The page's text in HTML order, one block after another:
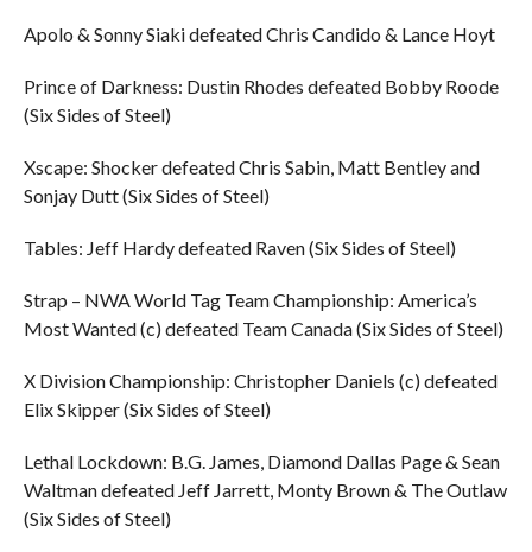
Apolo & Sonny Siaki defeated Chris Candido & Lance Hoyt
Prince of Darkness: Dustin Rhodes defeated Bobby Roode
(Six Sides of Steel)
Xscape: Shocker defeated Chris Sabin, Matt Bentley and
Sonjay Dutt (Six Sides of Steel)
Tables: Jeff Hardy defeated Raven (Six Sides of Steel)
Strap – NWA World Tag Team Championship: America’s
Most Wanted (c) defeated Team Canada (Six Sides of Steel)
X Division Championship: Christopher Daniels (c) defeated
Elix Skipper (Six Sides of Steel)
Lethal Lockdown: B.G. James, Diamond Dallas Page & Sean
Waltman defeated Jeff Jarrett, Monty Brown & The Outlaw
(Six Sides of Steel)